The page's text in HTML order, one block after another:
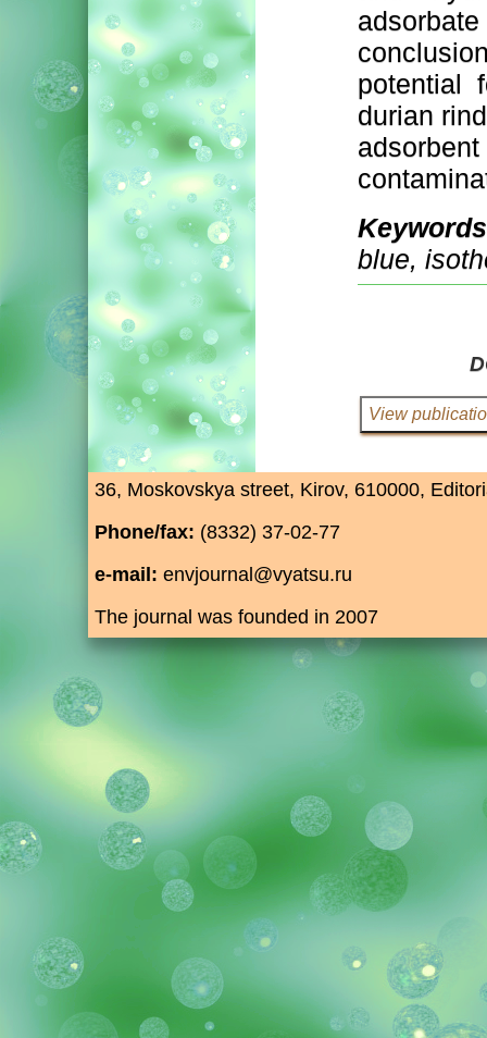
potential
durian
blue,
36, Moskovskya street, Kirov, 610000,
Phone/fax: (8332) 37-02-77
e-mail: envjournal@vyatsu.ru
The journal was founded in 2007